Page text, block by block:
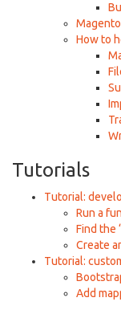
How to
Tutorials
Tutorial:
Run a
Find the
Create
Tutorial:
Add